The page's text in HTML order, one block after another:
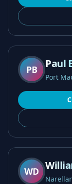
PB Paul
Port
WD